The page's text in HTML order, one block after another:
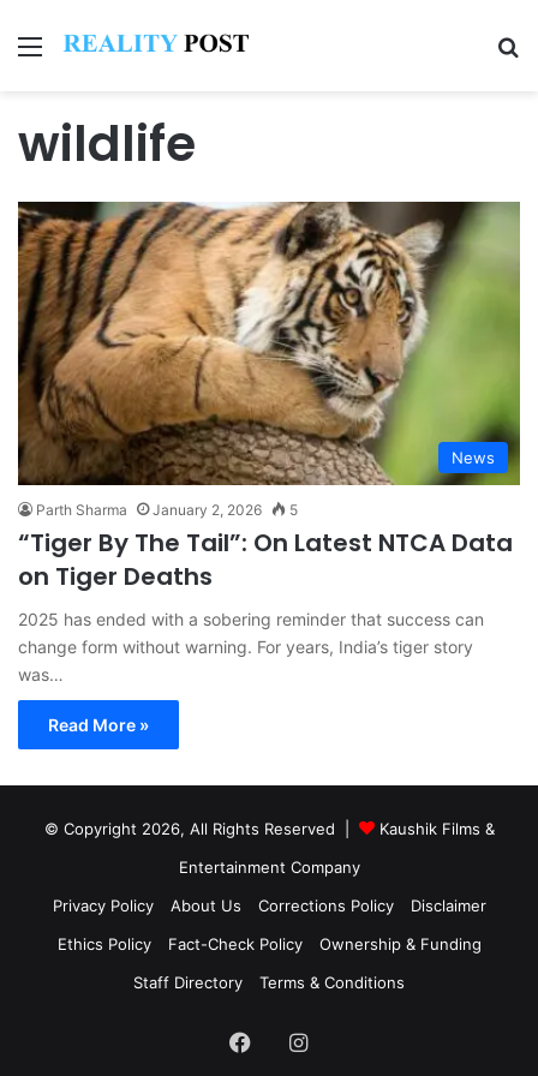
Menu
wildlife
News
Parth Sharma January 2, 2026 5
“Tiger By The Tail”: On Latest NTCA Data
on Tiger Deaths
2025 has ended with a sobering reminder that success can
change form without warning. For years, India’s tiger story
was…
Read More »
© Copyright 2026, All Rights Reserved |
Kaushik Films &
Entertainment Company
Privacy Policy
About Us Corrections Policy
Disclaimer
Ethics Policy
Fact-Check Policy
Ownership & Funding
Staff Directory
Terms & Conditions
FacebookInstagram